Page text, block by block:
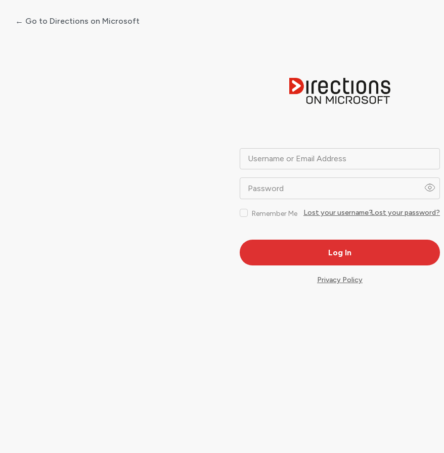
Username or Email Address
Password
Remember Me Lost your password?
Lost your username?
← Go to Directions on Microsoft
Privacy Policy